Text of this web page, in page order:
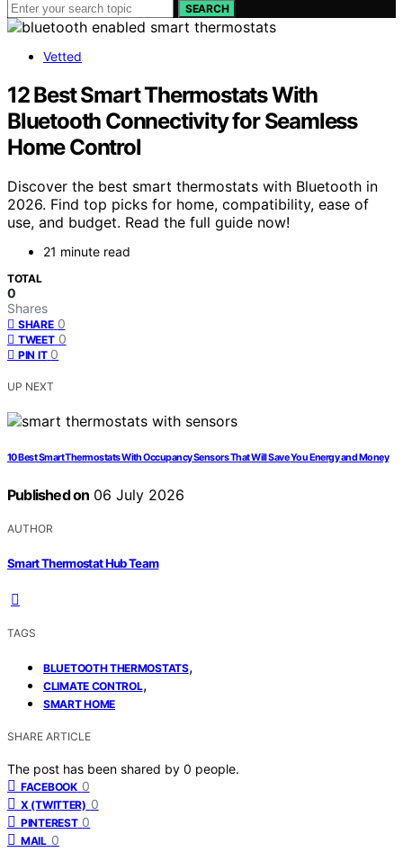
SEARCH
Vetted
12 Best Smart Thermostats With
Bluetooth Connectivity for Seamless
Home Control
Discover the best smart thermostats with Bluetooth in
2026. Find top picks for home, compatibility, ease of
use, and budget. Read the full guide now!
21 minute read
TOTAL
0
Shares
SHARE 0
TWEET 0
PIN IT 0
UP NEXT
10 Best Smart Thermostats With Occupancy Sensors That Will Save You Energy and Money
Published on 06 July 2026
AUTHOR
Smart Thermostat Hub Team
TAGS
BLUETOOTH THERMOSTATS,
CLIMATE CONTROL,
SMART HOME
SHARE ARTICLE
The post has been shared by 0 people.
FACEBOOK 0
X (TWITTER) 0
PINTEREST 0
MAIL 0